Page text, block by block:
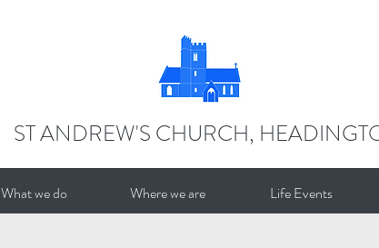
ST ANDREW'S CHURCH,
What we do Where we are Life Events